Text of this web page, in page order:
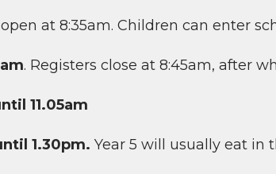
at 8:35am. Children can enter
. Registers close at 8:45am, after
11.05am
1.30pm. Year 5 will usually eat in